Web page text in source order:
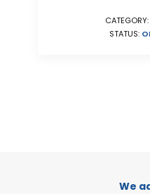
CATEGORY:
STATUS:
We